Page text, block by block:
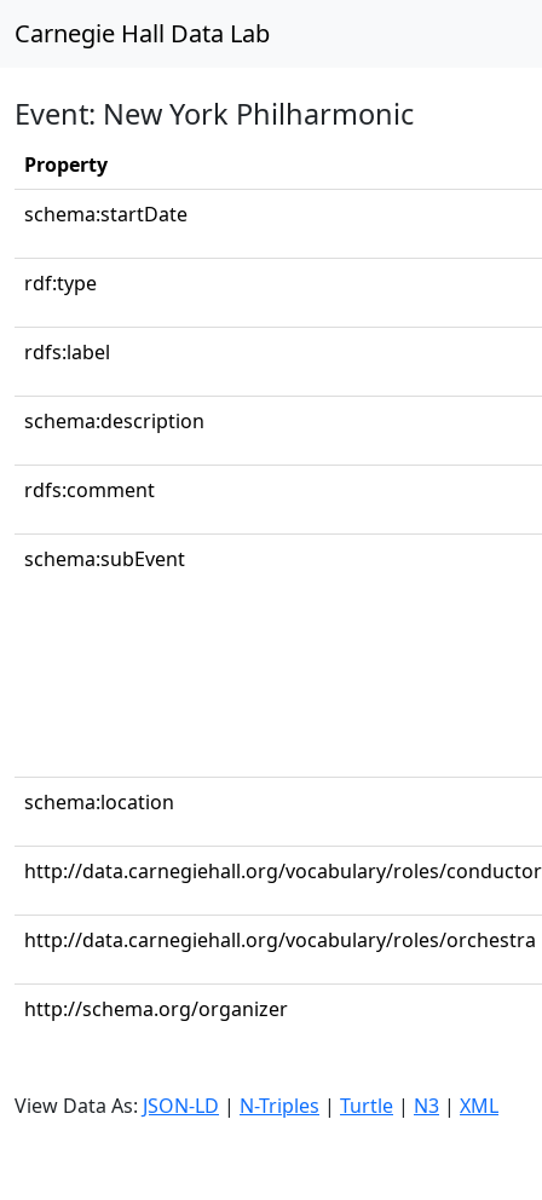
Carnegie Hall Data Lab
Event: New York Philharmonic
Property
schema:startDate
rdf:type
rdfs:label
schema:description
rdfs:comment
schema:subEvent
schema:location
http://data.carnegiehall.org/vocabulary/roles/conductor
http://data.carnegiehall.org/vocabulary/roles/orchestra
http://schema.org/organizer
View Data As: JSON-LD | N-Triples | Turtle | N3 | XML